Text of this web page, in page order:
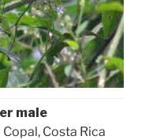
male
Costa Rica